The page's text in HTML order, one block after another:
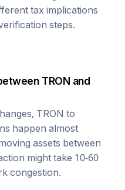
tax implications
steps.
TRON and
TRON to
happen almost
assets between
might take 10-60
congestion.